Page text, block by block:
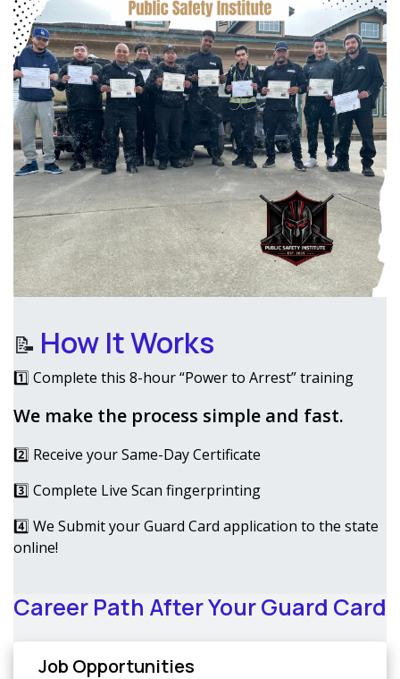
📝 How It Works
1️⃣ Complete this 8-hour “Power to Arrest” training
We make the process simple and fast.
2️⃣ Receive your Same-Day Certificate
3️⃣ Complete Live Scan fingerprinting
4️⃣ We Submit your Guard Card application to the state
online!
Career Path After Your Guard Card
Job Opportunities